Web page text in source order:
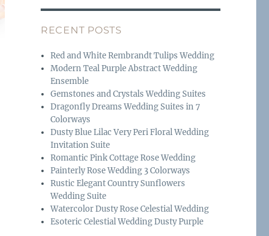
e
b
o
o
k
a
g
r
a
m
RECENT POSTS
Red and White Rembrandt Tulips Wedding
Modern Teal Purple Abstract Wedding
Ensemble
Gemstones and Crystals Wedding Suites
Dragonfly Dreams Wedding Suites in 7
Colorways
Dusty Blue Lilac Very Peri Floral Wedding
Invitation Suite
Romantic Pink Cottage Rose Wedding
Painterly Rose Wedding 3 Colorways
Rustic Elegant Country Sunflowers
Wedding Suite
Watercolor Dusty Rose Celestial Wedding
Esoteric Celestial Wedding Dusty Purple